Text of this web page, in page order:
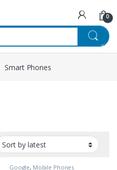
0
Smart Phones
Google, Mobile Phones